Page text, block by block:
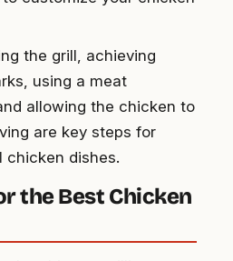
the grill, achieving
using a meat
allowing the chicken to
are key steps for
chicken dishes.
the Best Chicken